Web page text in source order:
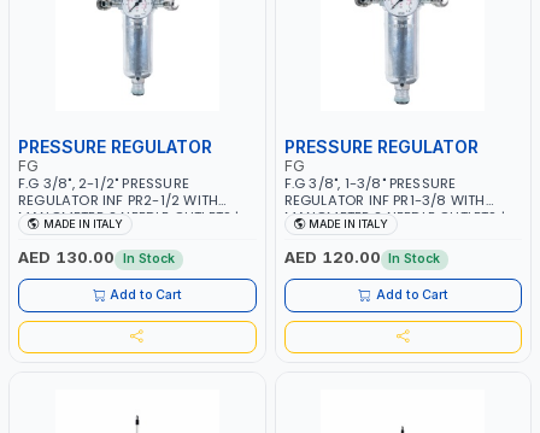
PRESSURE REGULATOR
FG
F.G 3/8", 2-1/2" PRESSURE
REGULATOR INF PR2-1/2 WITH
MANOMETER 2 NEEDLE OUTLETS |
12 BAR | MADE IN ITALY
MADE IN ITALY
AED 130.00 In Stock
Add to Cart
PRESSURE REGULATOR
FG
F.G 3/8", 1-3/8" PRESSURE
REGULATOR INF PR1-3/8 WITH
MANOMETER 2 NEEDLE OUTLETS |
12 BAR | MADE IN ITALY
MADE IN ITALY
AED 120.00 In Stock
Add to Cart